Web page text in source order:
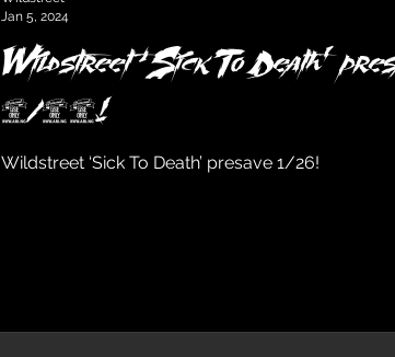
Wildstreet ‘Sick To Death’
1/26!
Wildstreet ‘Sick To Death’ presave 1/26!
Jan 5, 2024